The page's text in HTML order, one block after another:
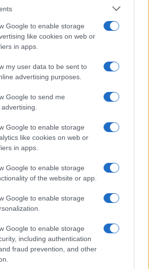
Google to enable storage
like cookies on web or
in apps.
my user data to be sent to
advertising purposes.
Google to send me
Google to enable storage
like cookies on web or
in apps.
Google to enable storage
of the website or app.
Google to enable storage
Google to enable storage
including authentication
fraud prevention, and other
see our wide selection of both
boy names
the world to find the ideal name for your
cool names along with the name's origin,
popularity and additional information.
to see your name turned into a
work of art? DiscoverPersonalized Name
Printsand watch your name come to life
designs — grab yours now, it's FREE to